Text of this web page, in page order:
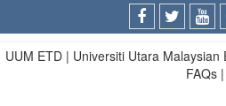
UUM ETD | Universiti Utara
FAQs